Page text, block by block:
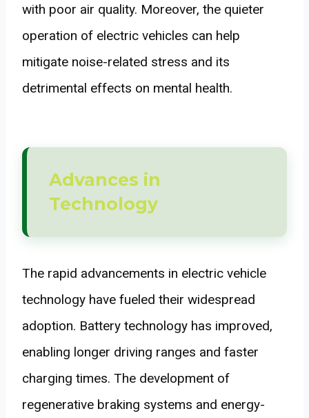
with poor air quality. Moreover, the quieter
operation of electric vehicles can help
mitigate noise-related stress and its
detrimental effects on mental health.
Advances in
Technology
The rapid advancements in electric vehicle
technology have fueled their widespread
adoption. Battery technology has improved,
enabling longer driving ranges and faster
charging times. The development of
regenerative braking systems and energy-